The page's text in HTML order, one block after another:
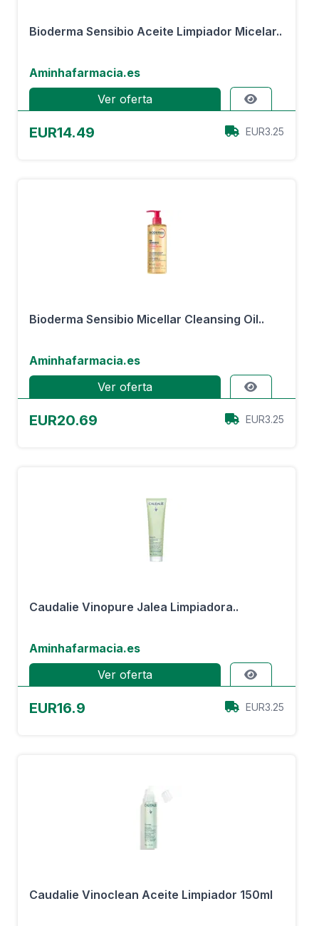
Bioderma Sensibio Aceite Limpiador Micelar..
Aminhafarmacia.es
Ver oferta
EUR14.49 EUR3.25
Bioderma Sensibio Micellar Cleansing Oil..
Aminhafarmacia.es
Ver oferta
EUR20.69 EUR3.25
Caudalie Vinopure Jalea Limpiadora..
Aminhafarmacia.es
Ver oferta
EUR16.9 EUR3.25
Caudalie Vinoclean Aceite Limpiador 150ml